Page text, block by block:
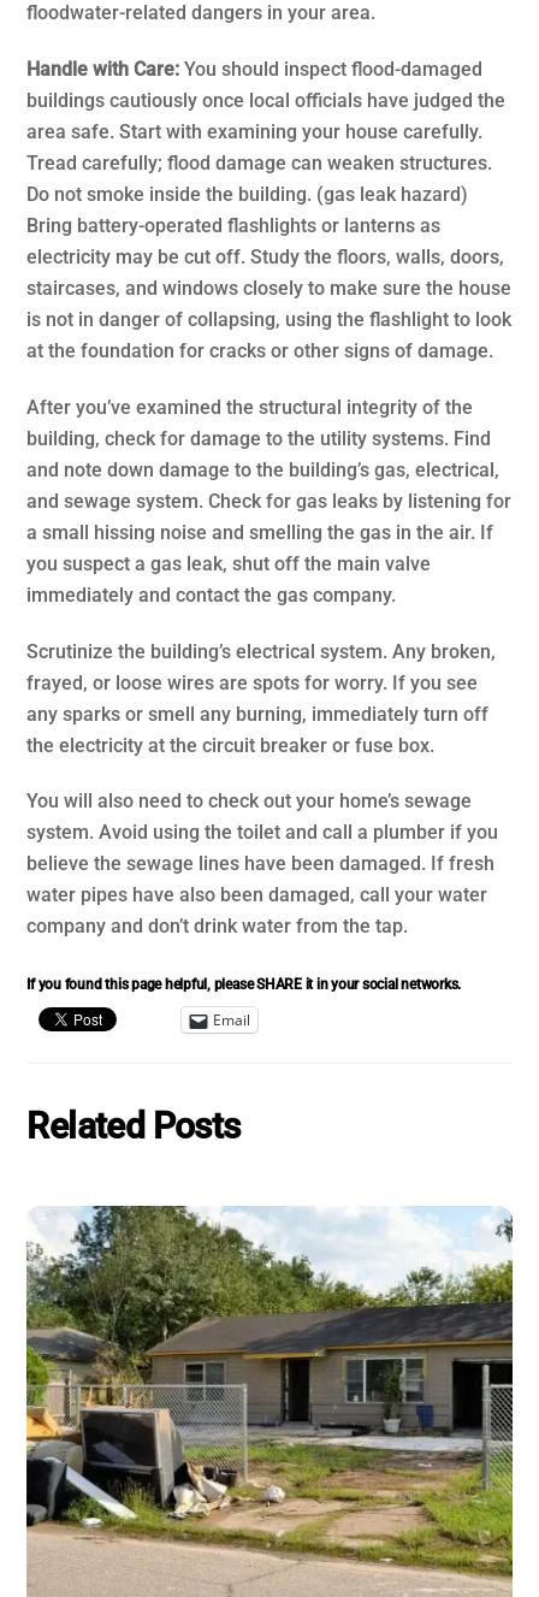
floodwater-related dangers in your area.
Handle with Care: You should inspect flood-damaged
buildings cautiously once local officials have judged the
area safe. Start with examining your house carefully.
Tread carefully; flood damage can weaken structures.
Do not smoke inside the building. (gas leak hazard)
Bring battery-operated flashlights or lanterns as
electricity may be cut off. Study the floors, walls, doors,
staircases, and windows closely to make sure the house
is not in danger of collapsing, using the flashlight to look
at the foundation for cracks or other signs of damage.
After you’ve examined the structural integrity of the
building, check for damage to the utility systems. Find
and note down damage to the building’s gas, electrical,
and sewage system. Check for gas leaks by listening for
a small hissing noise and smelling the gas in the air. If
you suspect a gas leak, shut off the main valve
immediately and contact the gas company.
Scrutinize the building’s electrical system. Any broken,
frayed, or loose wires are spots for worry. If you see
any sparks or smell any burning, immediately turn off
the electricity at the circuit breaker or fuse box.
You will also need to check out your home’s sewage
system. Avoid using the toilet and call a plumber if you
believe the sewage lines have been damaged. If fresh
water pipes have also been damaged, call your water
company and don’t drink water from the tap.
If you found this page helpful, please SHARE it in your social networks.
Email
Related Posts